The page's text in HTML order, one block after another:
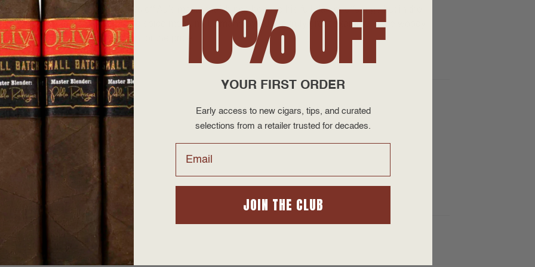
that in mind, this blend shows off AJ’s mastery of things beyond his full darker offerings but in the
ultimate example of his baking spice medium; Upmann by AJ is a truly great example of the woody
in the business construction for the price.10% OFF
YOUR FIRST ORDER
Early access to new cigars, tips, and curated
selections from a retailer trusted for decades.
JOIN THE CLUB